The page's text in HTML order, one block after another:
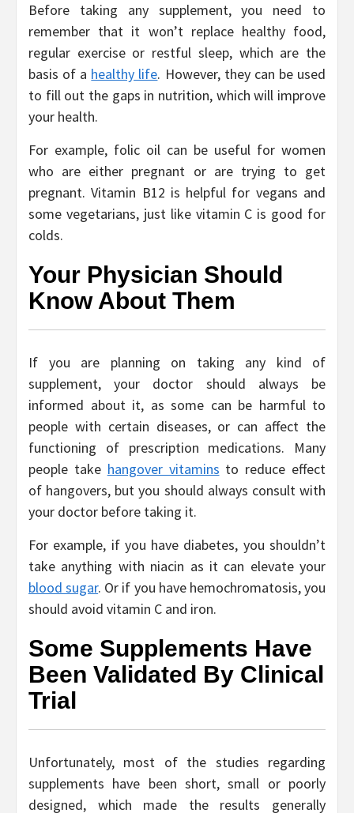
Before taking any supplement, you need to
remember that it won’t replace healthy food,
regular exercise or restful sleep, which are the
basis of a healthy life. However, they can be used
to fill out the gaps in nutrition, which will improve
your health.
For example, folic oil can be useful for women
who are either pregnant or are trying to get
pregnant. Vitamin B12 is helpful for vegans and
some vegetarians, just like vitamin C is good for
colds.
Your Physician Should
Know About Them
If you are planning on taking any kind of
supplement, your doctor should always be
informed about it, as some can be harmful to
people with certain diseases, or can affect the
functioning of prescription medications. Many
people take hangover vitamins to reduce effect
of hangovers, but you should always consult with
your doctor before taking it.
For example, if you have diabetes, you shouldn’t
take anything with niacin as it can elevate your
blood sugar. Or if you have hemochromatosis, you
should avoid vitamin C and iron.
Some Supplements Have
Been Validated By Clinical
Trial
Unfortunately, most of the studies regarding
supplements have been short, small or poorly
designed, which made the results generally